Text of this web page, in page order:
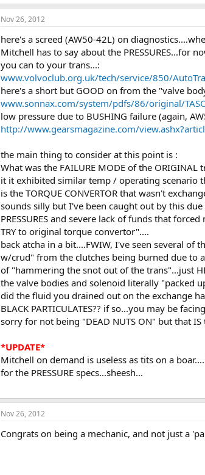
Nov 26, 2012
here's a screed (AW50-42L) on
Mitchell has to say about the PRESSURES...for
you can to your trans...:
www.volvoclub.org.uk/tech/service/850/
here's a short but GOOD on from the "valve
www.sonnax.com/system/pdfs/86/original/
low pressure due to BUSHING failure (again,
http://www.gearsmagazine.com/
the main thing to consider at this point is :
What was the FAILURE MODE of the ORIGINAL
it it exhibited similar temp / operating scenario
is the TORQUE CONVERTOR that wasn't
sounds silly but I've been caught out by this due
PRESSURES and severe lack of funds that
TRY to original torque convertor"....
back atcha in a bit....FWIW, I've seen several of
w/crud" from the clutches being burned due to
of "hammering the snot out of the trans"...just
the valve bodies and solenoid literally "packed
did the fluid you drained out on the exchange
BLACK PARTICULATES?? if so...you may be
sorry for not being "DEAD NUTS ON" but that
*UPDATE*
Mitchell on demand is useless as tits on a
for the PRESSURE specs...sheesh...
Nov 26, 2012
Congrats on being a mechanic, and not just a